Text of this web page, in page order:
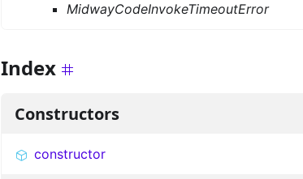
MidwayCodeInvokeTimeoutError
Index
Constructors
constructor